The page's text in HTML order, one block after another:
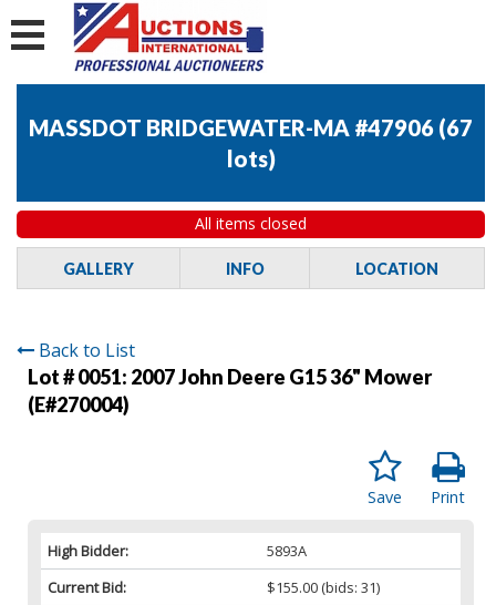
MASSDOT BRIDGEWATER-MA #47906 (67
lots)
All items closed
GALLERY INFO LOCATION
Back to List
Lot # 0051: 2007 John Deere G15 36" Mower
(E#270004)
Print
Save
High Bidder:
5893A
Current Bid:
$155.00 (bids: 31)